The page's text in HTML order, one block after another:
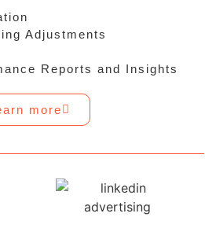
Adjustments
Reports and Insights
more